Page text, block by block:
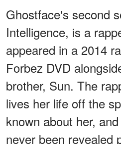
Ghostface's second
Intelligence, is a
appeared in a 2014
Forbez DVD
brother, Sun. The
lives her life off the
known about her,
never been revealed